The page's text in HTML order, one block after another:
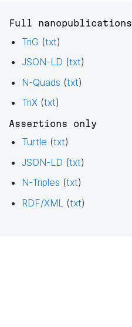
Full nanopublications
TriG (txt)
JSON-LD (txt)
N-Quads (txt)
TriX (txt)
Assertions only
Turtle (txt)
JSON-LD (txt)
N-Triples (txt)
RDF/XML
(txt)